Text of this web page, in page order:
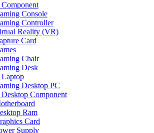
Console
Controller
Reality (VR)
Card
Chair
Desk
Desktop PC
Component
Ram
Card
Supply